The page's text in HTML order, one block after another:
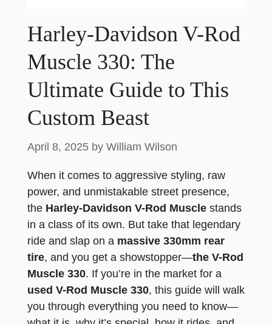
Harley-Davidson V-Rod
Muscle 330: The
Ultimate Guide to This
Custom Beast
April 8, 2025 by William Wilson
When it comes to aggressive styling, raw
power, and unmistakable street presence,
the Harley-Davidson V-Rod Muscle stands
in a class of its own. But take that legendary
ride and slap on a massive 330mm rear
tire, and you get a showstopper—the V-Rod
Muscle 330. If you’re in the market for a
used V-Rod Muscle 330, this guide will walk
you through everything you need to know—